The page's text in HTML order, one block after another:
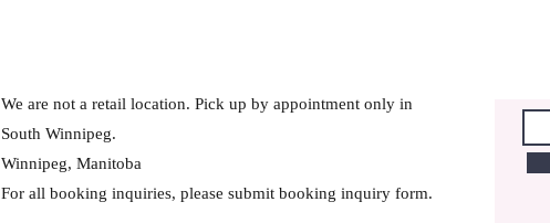
We are not a retail location. Pick up by appointment only in
South Winnipeg.
Winnipeg, Manitoba
For all booking inquiries, please submit booking inquiry form.